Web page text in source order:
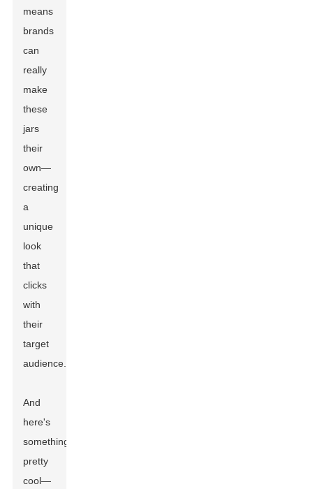
means
brands
can
really
make
these
jars
their
own—
creating
a
unique
look
that
clicks
with
their
target
audience.
And
here's
something
pretty
cool—